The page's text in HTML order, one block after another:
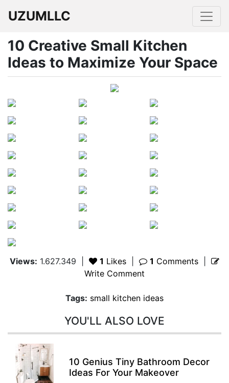
UZUMLLC
10 Creative Small Kitchen
Ideas to Maximize Your Space
Views: 1.627.349 1 Likes 1 Comments
Write Comment
Tags: small kitchen ideas
YOU'LL ALSO LOVE
10 Genius Tiny Bathroom Decor
Ideas For Your Makeover